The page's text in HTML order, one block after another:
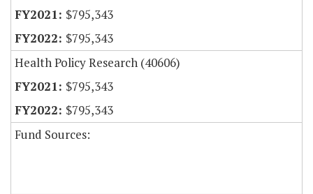
$795,343
$795,343
Health Policy Research (40606)
$795,343
$795,343
Fund Sources: